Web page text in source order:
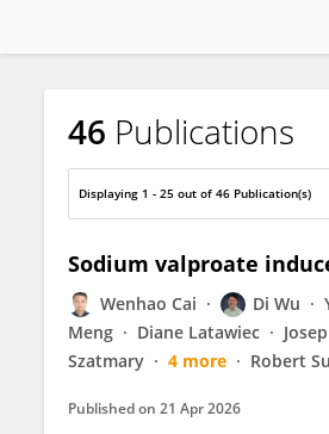
Wenhao Cai
46 Publications
Displaying 1 - 25 out of 46 Publication(s)
Sodium valproate
Wenhao Cai Di Wu
Meng
Diane Latawiec
Szatmary
4 more Robert
Published on 21 Apr 2026